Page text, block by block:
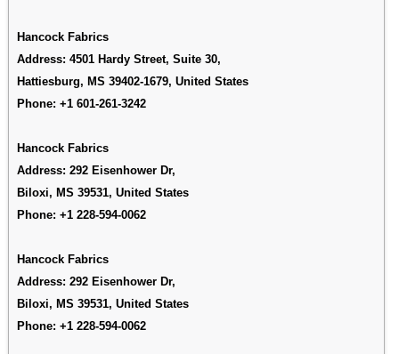
Hancock Fabrics
Address: 4501 Hardy Street, Suite 30,
Hattiesburg, MS 39402-1679, United States
Phone: +1 601-261-3242
Hancock Fabrics
Address: 292 Eisenhower Dr,
Biloxi, MS 39531, United States
Phone: +1 228-594-0062
Hancock Fabrics
Address: 292 Eisenhower Dr,
Biloxi, MS 39531, United States
Phone: +1 228-594-0062